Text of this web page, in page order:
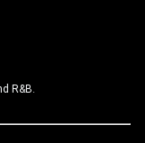
R&B.